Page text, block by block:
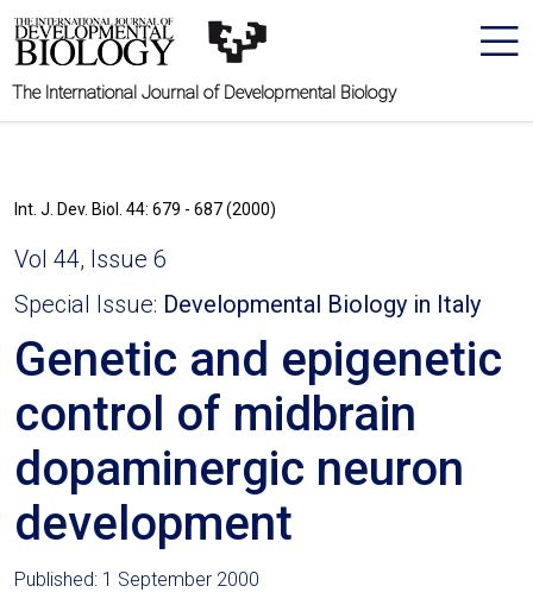
The International Journal of Developmental Biology
Int. J. Dev. Biol. 44: 679 - 687 (2000)
Vol 44, Issue 6
Special Issue: Developmental Biology in Italy
Genetic and epigenetic
control of midbrain
dopaminergic neuron
development
Published: 1 September 2000